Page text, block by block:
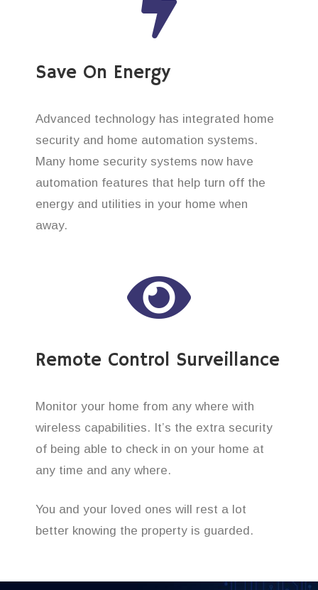
Save On Energy
Advanced technology has integrated home
security and home automation systems.
Many home security systems now have
automation features that help turn off the
energy and utilities in your home when
away.
Remote Control Surveillance
Monitor your home from any where with
wireless capabilities. It’s the extra security
of being able to check in on your home at
any time and any where.
You and your loved ones will rest a lot
better knowing the property is guarded.